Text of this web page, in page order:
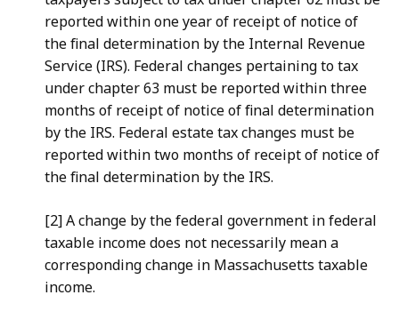
reported within one year of receipt of notice of
the final determination by the Internal Revenue
Service (IRS). Federal changes pertaining to tax
under chapter 63 must be reported within three
months of receipt of notice of final determination
by the IRS. Federal estate tax changes must be
reported within two months of receipt of notice of
the final determination by the IRS.
[2] A change by the federal government in federal
taxable income does not necessarily mean a
corresponding change in Massachusetts taxable
income.